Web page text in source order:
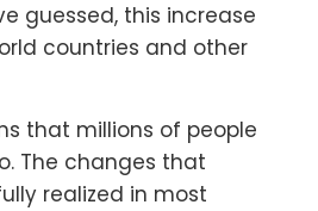
guessed, this increase
countries and other
that millions of people
The changes that
realized in most